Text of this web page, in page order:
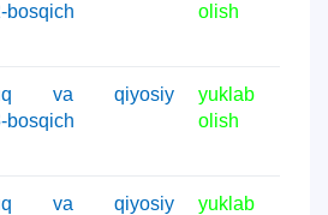
bosqich
olish
va qiyosiy
bosqich
yuklab
olish
va qiyosiy
yuklab